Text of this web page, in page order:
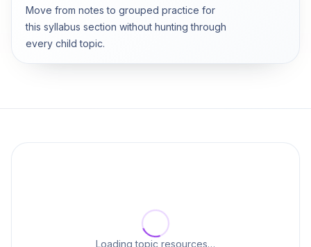
Move from notes to grouped practice for
this syllabus section without hunting through
every child topic.
Loading topic resources…